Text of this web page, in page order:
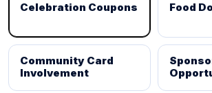
Celebration Coupons Food
Community Card
Involvement